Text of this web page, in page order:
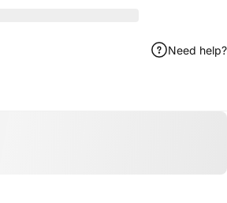
Need help?